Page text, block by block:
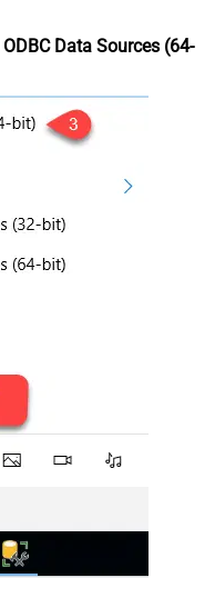
ODBC Data Sources (64-